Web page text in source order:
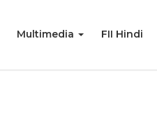
Multimedia FII Hindi